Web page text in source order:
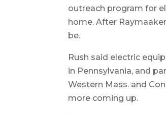
outreach program for
home. After
be.
Rush said electric
in Pennsylvania, and
Western Mass. and
more coming up.